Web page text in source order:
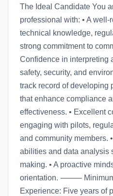
The Ideal Candidate You
professional with: • A
technical knowledge,
strong commitment to
Confidence in interpreting
safety, security, and
track record of developing
that enhance compliance
effectiveness. • Excellent
engaging with pilots,
and community members.
abilities and data analysis
making. • A proactive
orientation. ⸻ Minimum
Experience: Five years of